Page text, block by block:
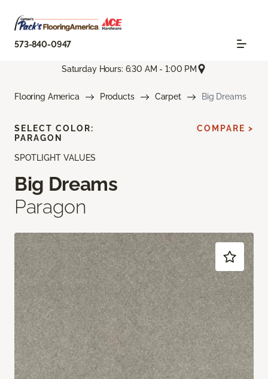
573-840-0947
Saturday Hours: 6:30 AM - 1:00 PM
Flooring America Products Carpet Big Dreams
SPOTLIGHT VALUES
Big Dreams
Paragon
SELECT COLOR:
PARAGON
COMPARE >